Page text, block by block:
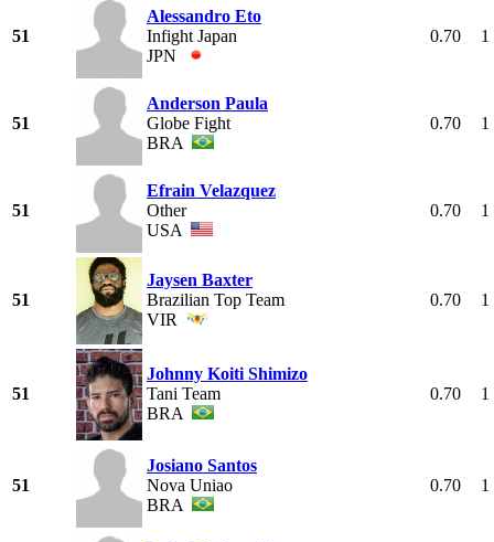
51
Alessandro Eto
Infight Japan
JPN
0.70 1
51
Anderson Paula
Globe Fight
BRA
0.70 1
51
Efrain Velazquez
Other
USA
0.70 1
51
Jaysen Baxter
Brazilian Top Team
VIR
0.70 1
51
Johnny Koiti Shimizo
Tani Team
BRA
0.70 1
51
Josiano Santos
Nova Uniao
BRA
0.70 1